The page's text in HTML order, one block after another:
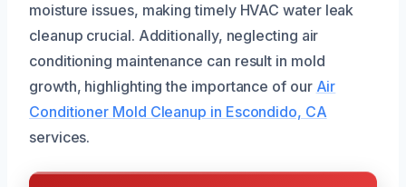
moisture issues, making timely HVAC water leak
cleanup crucial. Additionally, neglecting air
conditioning maintenance can result in mold
growth, highlighting the importance of our Air
Conditioner Mold Cleanup in Escondido, CA
services.